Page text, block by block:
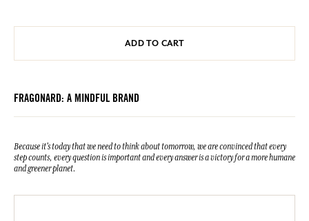
ADD TO CART
FRAGONARD: A MINDFUL BRAND
Because it's today that we need to think about tomorrow, we are convinced that every
step counts, every question is important and every answer is a victory for a more humane
and greener planet.